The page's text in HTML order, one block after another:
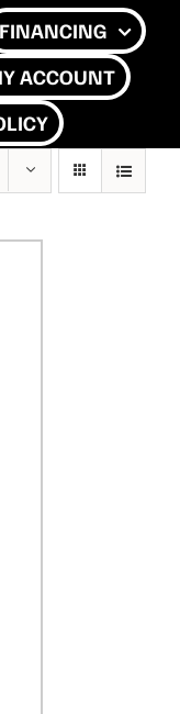
FINANCING
ACCOUNT